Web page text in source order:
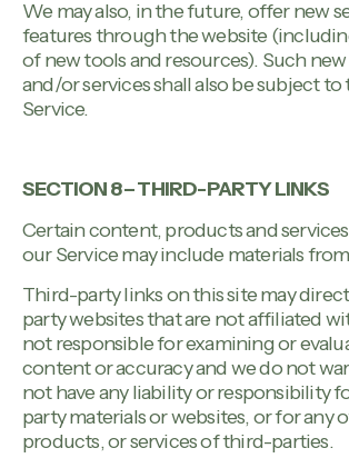
We may also, in the future, offer new
features through the website
of new tools and resources). Such
and/or services shall also be subject to
Service.
SECTION 8 – THIRD-PARTY LINKS
Certain content, products and services
our Service may include materials
Third-party links on this site may
party websites that are not affiliated
not responsible for examining or
content or accuracy and we do not
not have any liability or responsibility
party materials or websites, or for any
products, or services of third-parties.